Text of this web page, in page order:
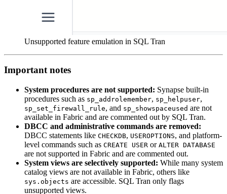
Unsupported feature emulation in SQL Tran
Important notes
System procedures are not supported: Synapse built-in
procedures such as sp_addrolemember, sp_helpuser,
sp_set_firewall_rule, and sp_showspaceused are not
available in Fabric and are commented out by SQL Tran.
DBCC and administrative commands are removed:
DBCC statements like CHECKDB, USEROPTIONS, and platform-
level commands such as CREATE USER or ALTER DATABASE
are not supported in Fabric and are commented out.
System views are selectively supported: While many system
catalog views are not available in Fabric, others like
sys.objects are accessible. SQL Tran only flags
unsupported views.